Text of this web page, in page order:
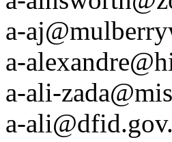
a-
a-
a-ali-
a-